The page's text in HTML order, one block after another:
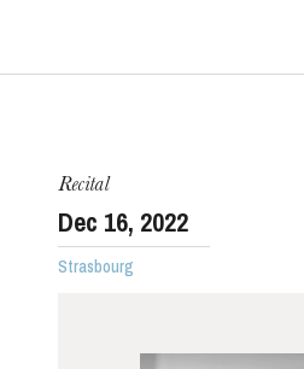
Recital
Dec 16, 2022
Strasbourg